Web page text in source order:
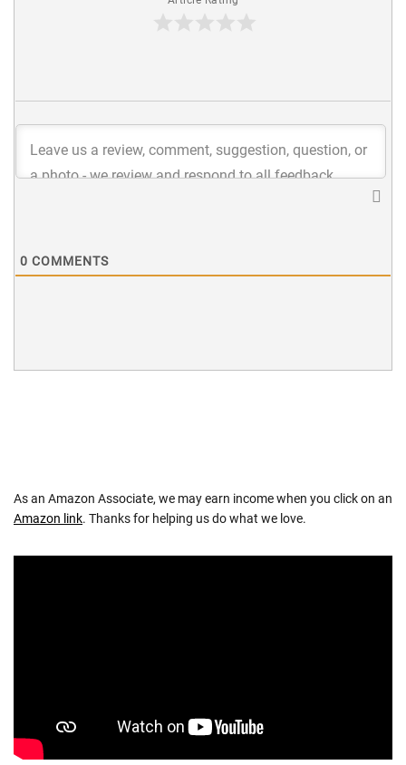
0 COMMENTS
As an Amazon Associate, we may earn income when you click on an
Amazon link. Thanks for helping us do what we love.